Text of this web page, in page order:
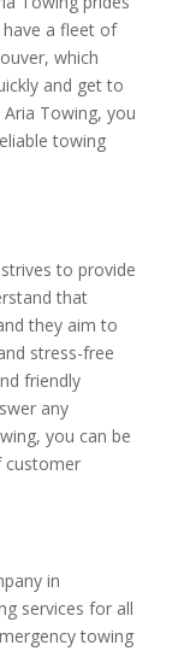
a fleet of
which
and get to
Towing, you
towing
to provide
that
they aim to
stress-free
friendly
any
you can be
customer
in
services for all
towing